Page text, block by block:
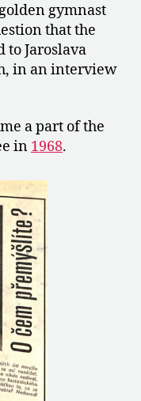
gymnast
that the
to Jaroslava
in an interview
a part of the
in 1968.